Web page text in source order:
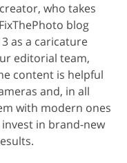
who takes
blog
as a caricature
editorial team,
content is helpful
and, in all
with modern ones
in brand-new